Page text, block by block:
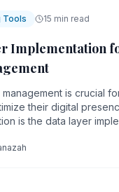
Tools 15 min read
Implementation
is crucial
their digital
is the data layer
various digital